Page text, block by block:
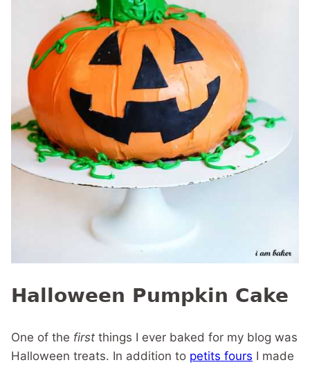
Halloween Pumpkin Cake
One of the first things I ever baked for my blog was
Halloween treats. In addition to petits fours I made